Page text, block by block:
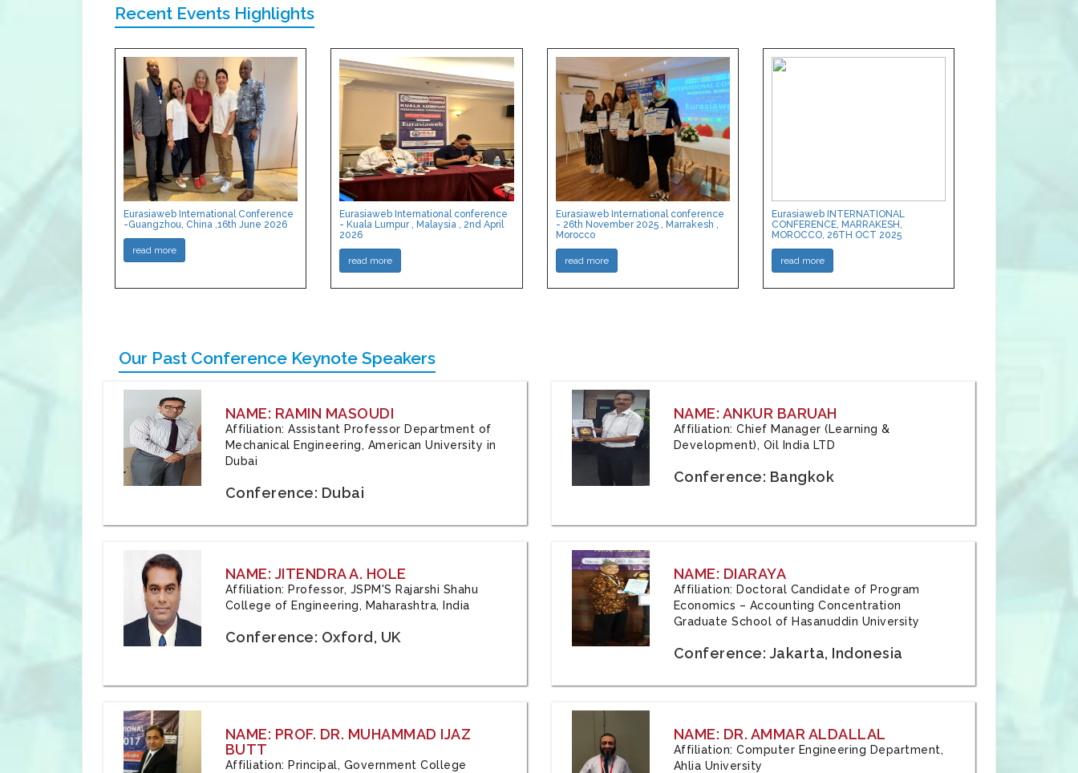
Recent Events Highlights
Eurasiaweb International Conference
-Guangzhou, China ,16th June 2026
read more
Eurasiaweb International conference
- Kuala Lumpur , Malaysia , 2nd April
2026
read more
Eurasiaweb International conference
- 26th November 2025 , Marrakesh ,
Morocco
read more
Eurasiaweb INTERNATIONAL
CONFERENCE, MARRAKESH,
MOROCCO, 26TH OCT 2025
read more
Our Past Conference Keynote Speakers
NAME: RAMIN MASOUDI
Affiliation: Assistant Professor Department of
Mechanical Engineering, American University in
Dubai
Conference: Dubai
NAME: ANKUR BARUAH
Affiliation: Chief Manager (Learning &
Development), Oil India LTD
Conference: Bangkok
NAME: JITENDRA A. HOLE
Affiliation: Professor, JSPM'S Rajarshi Shahu
College of Engineering, Maharashtra, India
Conference: Oxford, UK
NAME: DIARAYA
Affiliation: Doctoral Candidate of Program
Economics – Accounting Concentration
Graduate School of Hasanuddin University
Conference: Jakarta, Indonesia
NAME: PROF. DR. MUHAMMAD IJAZ
BUTT
Affiliation: Principal, Government College
NAME: DR. AMMAR ALDALLAL
Affiliation: Computer Engineering Department,
Ahlia University